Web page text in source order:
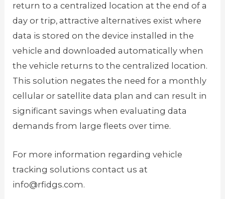
return to a centralized location at the end of a
day or trip, attractive alternatives exist where
data is stored on the device installed in the
vehicle and downloaded automatically when
the vehicle returns to the centralized location.
This solution negates the need for a monthly
cellular or satellite data plan and can result in
significant savings when evaluating data
demands from large fleets over time.
For more information regarding vehicle
tracking solutions contact us at
info@rfidgs.com.